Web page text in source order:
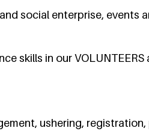
social enterprise, events
skills in our
ushering,